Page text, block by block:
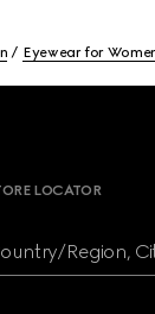
Eyewear for
LOCATOR
Region,